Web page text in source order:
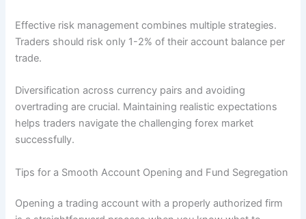
Effective risk management combines multiple strategies.
Traders should risk only 1-2% of their account balance per
trade.
Diversification across currency pairs and avoiding
overtrading are crucial. Maintaining realistic expectations
helps traders navigate the challenging forex market
successfully.
Tips for a Smooth Account Opening and Fund Segregation
Opening a trading account with a properly authorized firm